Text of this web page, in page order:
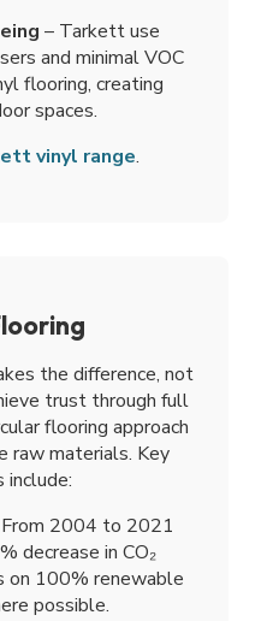
– Tarkett use
and minimal VOC
flooring, creating
spaces.
vinyl range.
the difference, not
trust through full
flooring approach
raw materials. Key
include:
2004 to 2021
decrease in CO₂
on 100% renewable
possible.